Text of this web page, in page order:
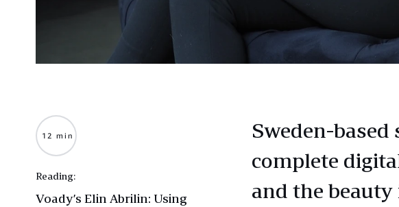
Sweden-
complete
and the
12 min
Reading:
Voady’s Elin Abrilin: Using